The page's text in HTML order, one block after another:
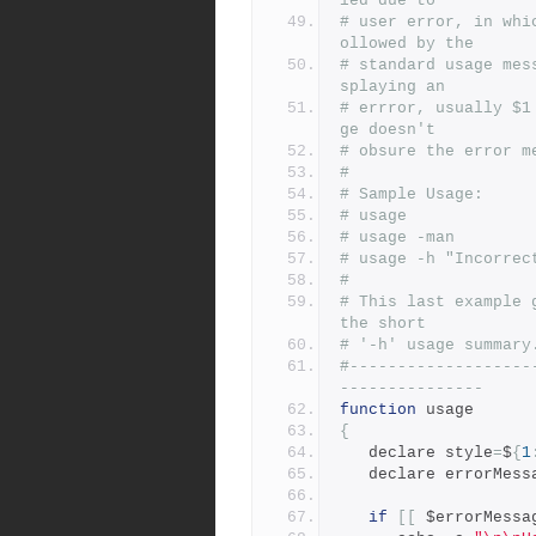
# user error, in
ollowed by the
# standard usage
splaying an
# errror, usually $1
ge doesn't
# obsure the error
#
# Sample Usage:
# usage
# usage -man
# usage -h
#
# This last example
the short
# '-h' usage
---------------
function usage
{
   declare style
=${ 1
declare
if